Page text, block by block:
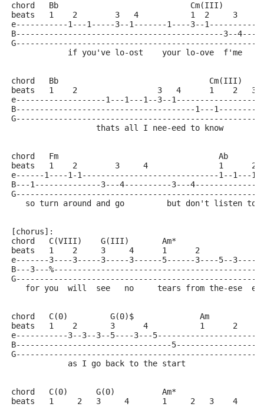
chord   Bb                            Cm(III)
beats   1    2        3   4           1  2     3
e-----------1---1-----3--1-------1----3--
B--------------------------------------------3--
            if you've lo-ost    your lo-ove  f'me
chord   Bb                                Cm(III)
beats   1    2                 3   4      1    2   3
e-------------------1---1---1--3--
B--------------------------------------1---
                  thats all I nee-eed to know
chord   Fm                                  Ab
beats   1    2        3     4               1      2
e------1----1-1-----------------------------1--1---
B---1--------------3---4----------3---
so turn around and go         but don't listen too
[chorus]:
chord   C(VIII)    G(III)       Am*
beats   1    2     3     4      1      2            3
e-------3----3-----3-----3------5------3----5--
B---3---%-------------------------------------------
for you  will  see   no     tears from the-ese
chord   C(0)         G(0)$              Am
beats   1    2       3      4           1      2
e-----------3--3--3--5----3---
B---------------------------------
            as I go back to the start
chord   C(0)      G(0)          Am*
beats   1     2   3     4       1     2   3    4